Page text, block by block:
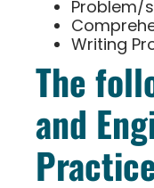
Problem/
Writing
The
and